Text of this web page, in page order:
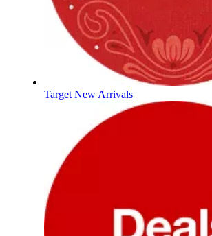
Target New Arrivals